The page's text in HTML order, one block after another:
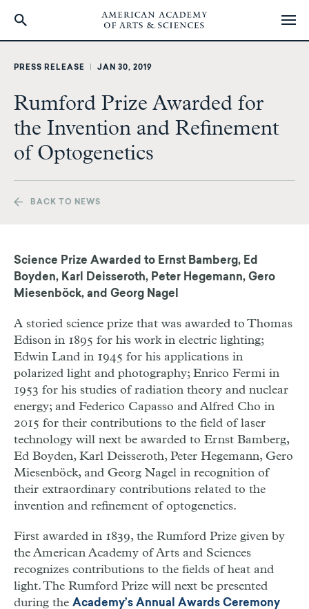
PRESS RELEASE JAN 30, 2019
Rumford Prize Awarded for
the Invention and Refinement
of Optogenetics
BACK TO NEWS
Science Prize Awarded to Ernst Bamberg, Ed
Boyden, Karl Deisseroth, Peter Hegemann, Gero
Miesenböck, and Georg Nagel
A storied science prize that was awarded to Thomas
Edison in 1895 for his work in electric lighting;
Edwin Land in 1945 for his applications in
polarized light and photography; Enrico Fermi in
1953 for his studies of radiation theory and nuclear
energy; and Federico Capasso and Alfred Cho in
2015 for their contributions to the field of laser
technology will next be awarded to Ernst Bamberg,
Ed Boyden, Karl Deisseroth, Peter Hegemann, Gero
Miesenböck, and Georg Nagel in recognition of
their extraordinary contributions related to the
invention and refinement of optogenetics.
First awarded in 1839, the Rumford Prize given by
the American Academy of Arts and Sciences
recognizes contributions to the fields of heat and
light. The Rumford Prize will next be presented
during the Academy’s Annual Awards Ceremony